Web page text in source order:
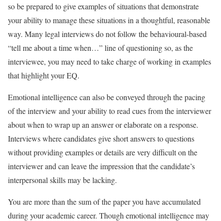
so be prepared to give examples of situations that demonstrate
your ability to manage these situations in a thoughtful, reasonable
way. Many legal interviews do not follow the behavioural-based
“tell me about a time when…” line of questioning so, as the
interviewee, you may need to take charge of working in examples
that highlight your EQ.
Emotional intelligence can also be conveyed through the pacing
of the interview and your ability to read cues from the interviewer
about when to wrap up an answer or elaborate on a response.
Interviews where candidates give short answers to questions
without providing examples or details are very difficult on the
interviewer and can leave the impression that the candidate’s
interpersonal skills may be lacking.
You are more than the sum of the paper you have accumulated
during your academic career. Though emotional intelligence may